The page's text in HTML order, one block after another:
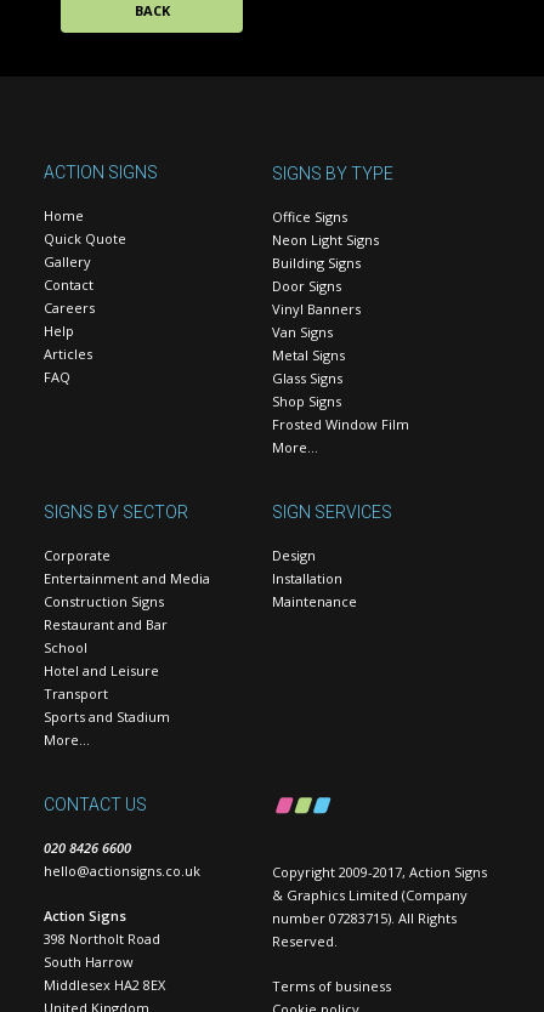
BACK
ACTION SIGNS
Home
Quick Quote
Gallery
Contact
Careers
Help
Articles
FAQ
SIGNS BY TYPE
Office Signs
Neon Light Signs
Building Signs
Door Signs
Vinyl Banners
Van Signs
Metal Signs
Glass Signs
Shop Signs
Frosted Window Film
More…
SIGNS BY SECTOR
Corporate
Entertainment and Media
Construction Signs
Restaurant and Bar
School
Hotel and Leisure
Transport
Sports and Stadium
More…
SIGN SERVICES
Design
Installation
Maintenance
CONTACT US
020 8426 6600
hello@actionsigns.co.uk
Action Signs
398 Northolt Road
South Harrow
Middlesex HA2 8EX
United Kingdom
Copyright 2009-2017, Action Signs
& Graphics Limited (Company
number 07283715). All Rights
Reserved.
Terms of business